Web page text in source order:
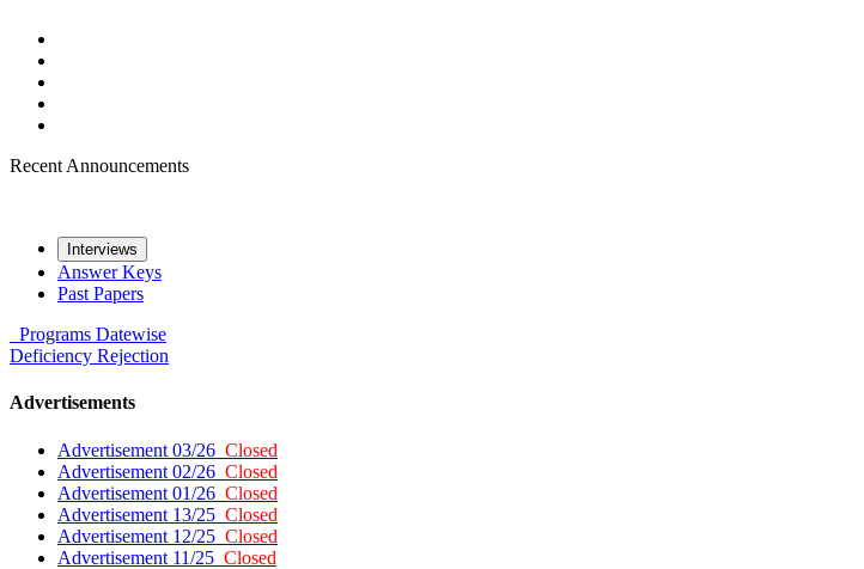
Recent Announcements
Interviews
Answer Keys
Past Papers
Programs Datewise
Deficiency Rejection
Advertisements
Advertisement 03/26 Closed
Advertisement 02/26 Closed
Advertisement 01/26 Closed
Advertisement 13/25 Closed
Advertisement 12/25 Closed
Advertisement 11/25 Closed